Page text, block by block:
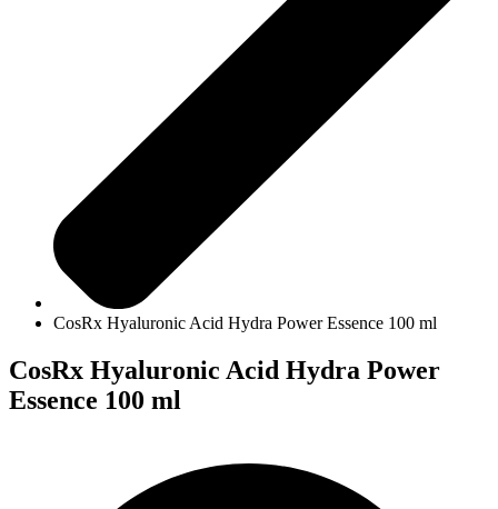
CosRx Hyaluronic Acid Hydra Power Essence 100 ml
CosRx Hyaluronic Acid Hydra Power
Essence 100 ml